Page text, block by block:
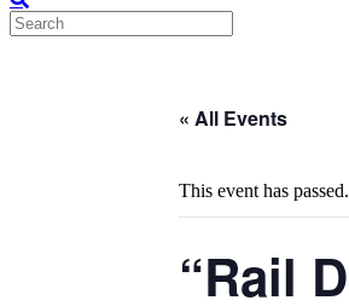
« All Events
This event has passed.
“Rail